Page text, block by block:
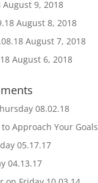
August 9, 2018
August 8, 2018
August 7, 2018
August 6, 2018
08.02.18
to Approach Your Goals
05.17.17
04.13.17